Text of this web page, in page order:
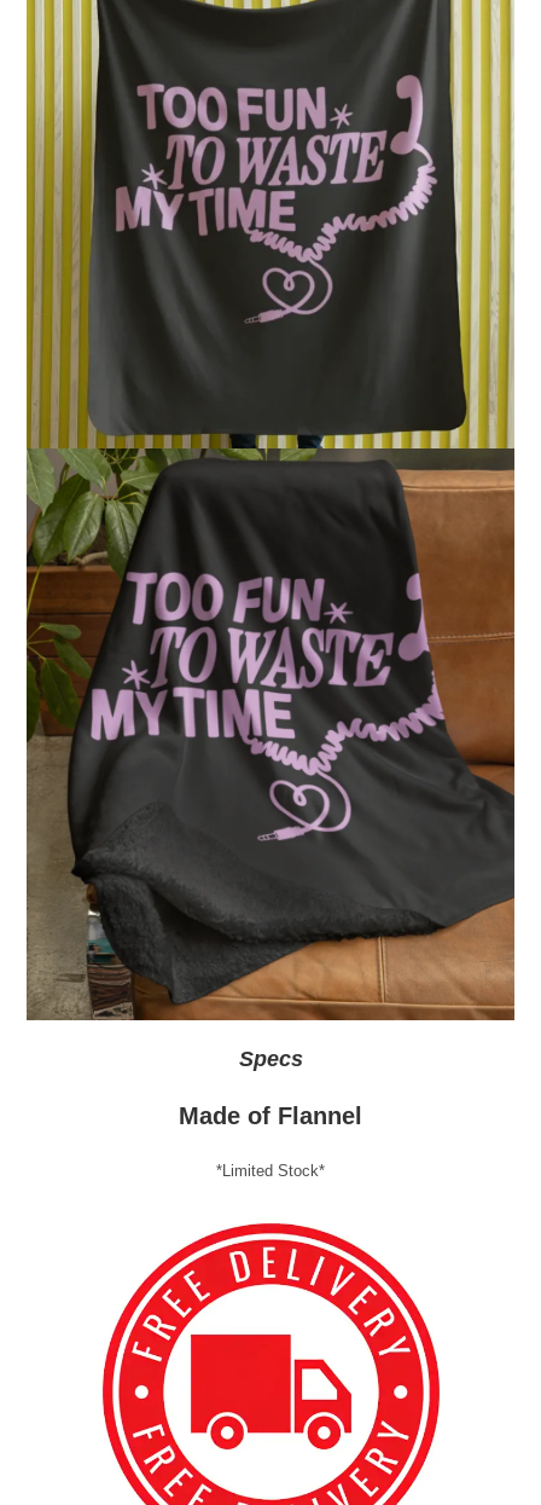
Specs
Made of Flannel
*Limited Stock*